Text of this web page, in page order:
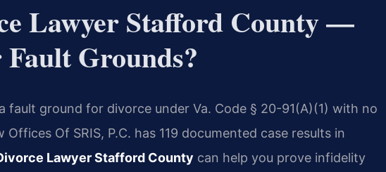
Lawyer Stafford County —
Grounds?
fault ground for divorce under Va. Code § 20-91(A)(1) with no
Of SRIS, P.C. has 119 documented case results in
Lawyer Stafford County can help you prove infidelity